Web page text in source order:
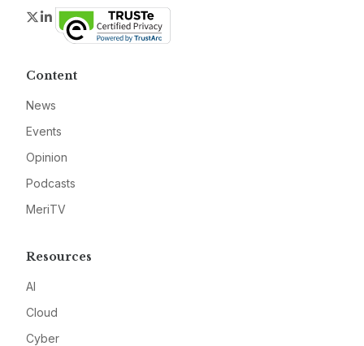
Twitter
LinkedIn
Content
News
Events
Opinion
Podcasts
MeriTV
Resources
AI
Cloud
Cyber